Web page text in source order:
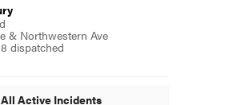
& Northwestern Ave
dispatched
Active Incidents